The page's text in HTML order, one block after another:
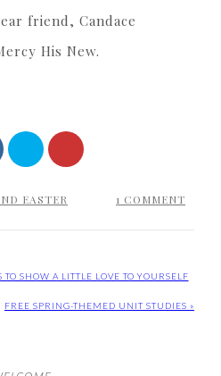
friend, Candace
His New.
EASTER 1 COMMENT
TO SHOW A LITTLE LOVE TO YOURSELF
FREE SPRING-THEMED UNIT STUDIES »